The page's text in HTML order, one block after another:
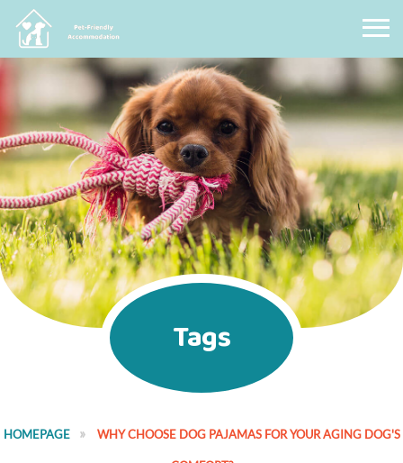
Tags
HOMEPAGE WHY CHOOSE DOG PAJAMAS FOR YOUR AGING DOG'S